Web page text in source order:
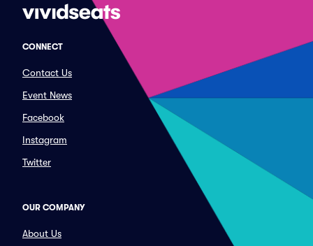
CONNECT
Contact Us
Event News
Facebook
Instagram
Twitter
OUR COMPANY
About Us